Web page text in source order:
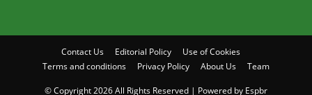
Contact Us Editorial Policy
Use of Cookies
Terms and conditions
Privacy Policy About Us Team
© Copyright 2026 All Rights Reserved | Powered by Espbr